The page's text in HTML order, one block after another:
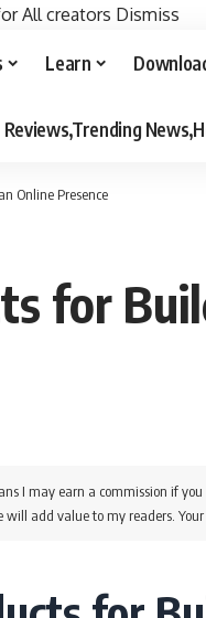
All creators Dismiss
Learn
Online Presence
for
I may earn a commission if
add value to my readers.